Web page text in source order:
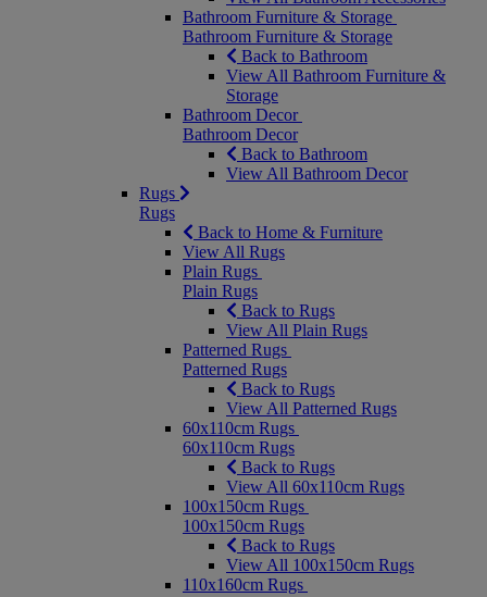
Bathroom Furniture & Storage
Bathroom Furniture & Storage
Back to Bathroom
View All Bathroom Furniture &
Storage
Bathroom Decor
Bathroom Decor
Back to Bathroom
View All Bathroom Decor
Rugs
Rugs
Back to Home & Furniture
View All Rugs
Plain Rugs
Plain Rugs
Back to Rugs
View All Plain Rugs
Patterned Rugs
Patterned Rugs
Back to Rugs
View All Patterned Rugs
60x110cm Rugs
60x110cm Rugs
Back to Rugs
View All 60x110cm Rugs
100x150cm Rugs
100x150cm Rugs
Back to Rugs
View All 100x150cm Rugs
110x160cm Rugs